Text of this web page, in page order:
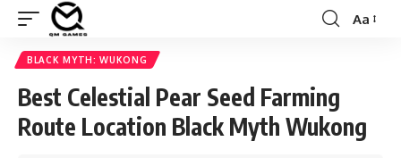
Font
Aa
BLACK MYTH: WUKONG
Best Celestial Pear Seed Farming
Route Location Black Myth Wukong